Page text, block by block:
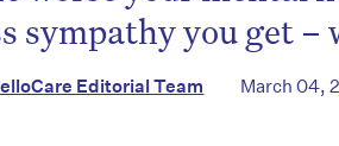
sympathy you get –
Editorial Team March 04,